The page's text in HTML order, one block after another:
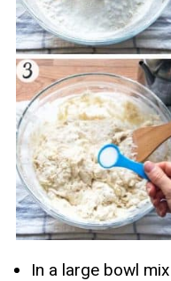
In a large bowl